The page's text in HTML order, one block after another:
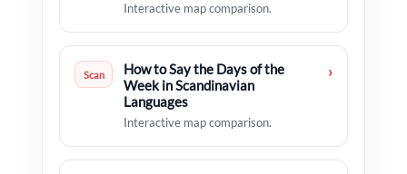
Interactive map comparison.
Scan
How to Say the Days of the
Week in Scandinavian
Languages
Interactive map comparison.
›